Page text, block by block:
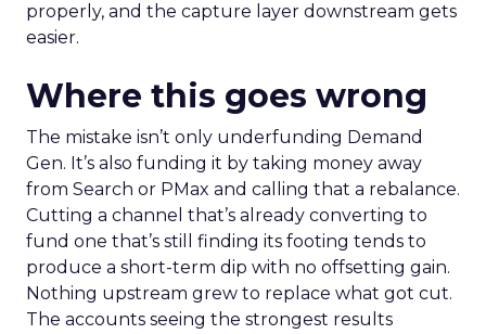
properly, and the capture layer downstream gets
easier.
Where this goes wrong
The mistake isn’t only underfunding Demand
Gen. It’s also funding it by taking money away
from Search or PMax and calling that a rebalance.
Cutting a channel that’s already converting to
fund one that’s still finding its footing tends to
produce a short-term dip with no offsetting gain.
Nothing upstream grew to replace what got cut.
The accounts seeing the strongest results